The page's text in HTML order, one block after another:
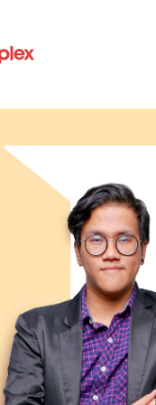
Tran Quoc Toan